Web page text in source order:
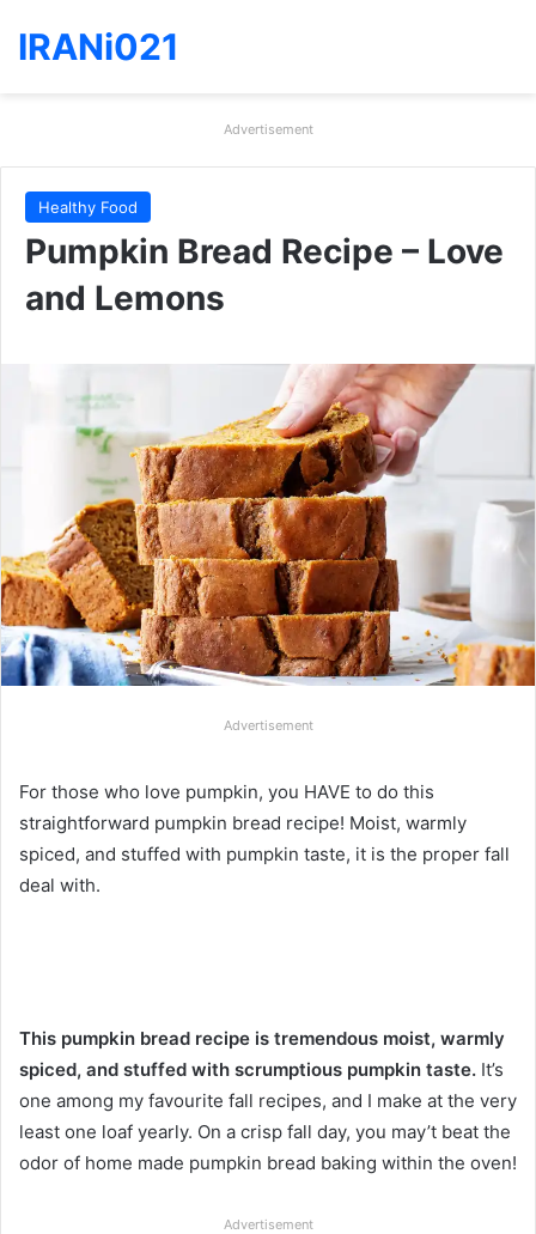
IRANi021
Advertisement
Healthy Food
Pumpkin Bread Recipe – Love
and Lemons
Advertisement
For those who love pumpkin, you HAVE to do this
straightforward pumpkin bread recipe! Moist, warmly
spiced, and stuffed with pumpkin taste, it is the proper fall
deal with.
This pumpkin bread recipe is tremendous moist, warmly
spiced, and stuffed with scrumptious pumpkin taste. It’s
one among my favourite fall recipes, and I make at the very
least one loaf yearly. On a crisp fall day, you may’t beat the
odor of home made pumpkin bread baking within the oven!
Advertisement